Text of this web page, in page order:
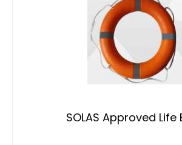
SOLAS Approved Life